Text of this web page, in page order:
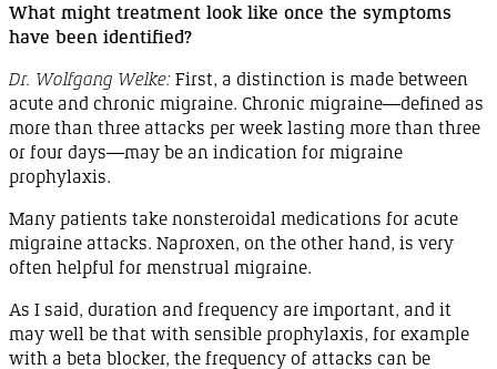
What might treatment look like once the symptoms
have been identified?
Dr. Wolfgang Welke: First, a distinction is made between
acute and chronic migraine. Chronic migraine—defined as
more than three attacks per week lasting more than three
or four days—may be an indication for migraine
prophylaxis.
Many patients take nonsteroidal medications for acute
migraine attacks. Naproxen, on the other hand, is very
often helpful for menstrual migraine.
As I said, duration and frequency are important, and it
may well be that with sensible prophylaxis, for example
with a beta blocker, the frequency of attacks can be